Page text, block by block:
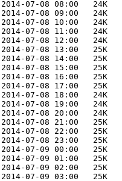
2014-07-08 08:00   24K
2014-07-08 09:00   24K
2014-07-08 10:00   24K
2014-07-08 11:00   24K
2014-07-08 12:00   24K
2014-07-08 13:00   25K
2014-07-08 14:00   25K
2014-07-08 15:00   25K
2014-07-08 16:00   25K
2014-07-08 17:00   25K
2014-07-08 18:00   24K
2014-07-08 19:00   24K
2014-07-08 20:00   24K
2014-07-08 21:00   25K
2014-07-08 22:00   25K
2014-07-08 23:00   25K
2014-07-09 00:00   25K
2014-07-09 01:00   25K
2014-07-09 02:00   25K
2014-07-09 03:00   25K